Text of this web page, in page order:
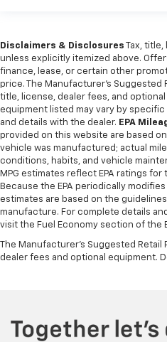
Disclaimers & Disclosures Tax,
unless explicitly itemized above.
finance, lease, or certain other
price. The Manufacturer's Suggested
title, license, dealer fees, and
equipment listed may vary by
and details with the dealer. EPA
provided on this website are based
vehicle was manufactured; actual
conditions, habits, and vehicle
MPG estimates reflect EPA ratings
Because the EPA periodically
estimates are based on the
manufacture. For complete details
visit the Fuel Economy section of the
The Manufacturer's Suggested
dealer fees and optional equipment.